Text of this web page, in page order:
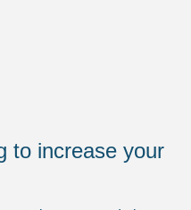
to increase your